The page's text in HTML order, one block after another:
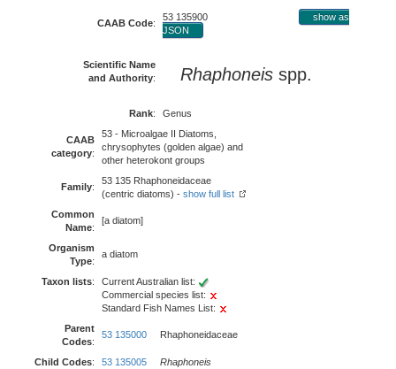
CAAB Code:
53 135900
show as
JSON
Scientific Name
and Authority: Rhaphoneis spp.
Rank: Genus
CAAB
category:
53 - Microalgae II Diatoms,
chrysophytes (golden algae) and
other heterokont groups
Family:
53 135 Rhaphoneidaceae
(centric diatoms) - show full list
Common
Name:
[a diatom]
Organism
Type:
a diatom
Taxon lists:
Current Australian list:
Commercial species list:
Standard Fish Names List:
Parent
Codes:
53 135000 Rhaphoneidaceae
Child Codes: 53 135005 Rhaphoneis